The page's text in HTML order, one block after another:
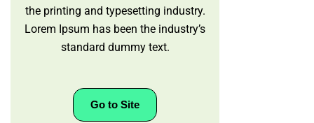
the printing and typesetting industry.
Lorem Ipsum has been the industry’s
standard dummy text.
Go to Site